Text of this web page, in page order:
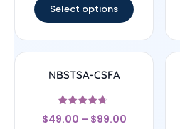
Select options
NBSTSA-CSFA
Rated
4.44
$49.00 – $99.00